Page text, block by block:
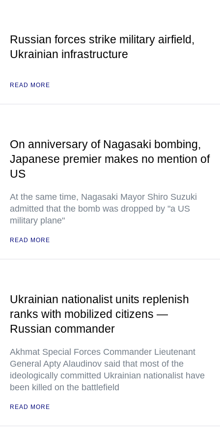
Russian forces strike military airfield,
Ukrainian infrastructure
READ MORE
On anniversary of Nagasaki bombing,
Japanese premier makes no mention of
US
At the same time, Nagasaki Mayor Shiro Suzuki
admitted that the bomb was dropped by "a US
military plane"
READ MORE
Ukrainian nationalist units replenish
ranks with mobilized citizens —
Russian commander
Akhmat Special Forces Commander Lieutenant
General Apty Alaudinov said that most of the
ideologically committed Ukrainian nationalist have
been killed on the battlefield
READ MORE